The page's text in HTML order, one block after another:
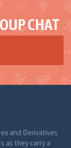
CHAT
and Derivatives
as they carry a